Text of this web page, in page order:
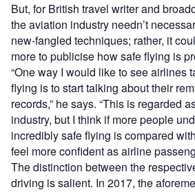
But, for British travel writer and
the aviation industry needn’t
new-fangled techniques; rather, it
more to publicise how safe flying is
“One way I would like to see airlines
flying is to start talking about their
records,” he says. “This is regarded
industry, but I think if more people
incredibly safe flying is compared
feel more confident as airline
The distinction between the
driving is salient. In 2017, the